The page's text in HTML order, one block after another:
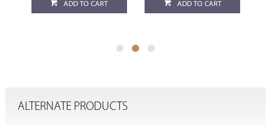
ADD TO CART ADD TO CART
ALTERNATE PRODUCTS